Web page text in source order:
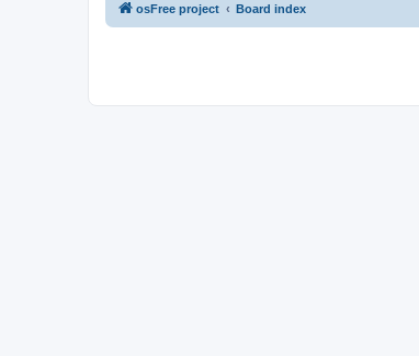
osFree project Board index